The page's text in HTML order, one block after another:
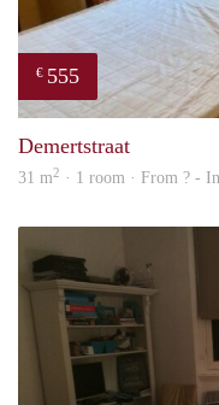
€ 555
Demertstraat
31 m2 · 1 room · From ? -